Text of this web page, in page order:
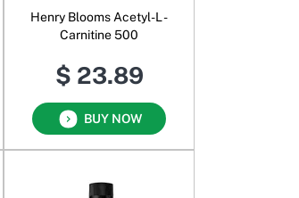
Henry Blooms Acetyl-L -
Carnitine 500
$ 23.89
BUY NOW